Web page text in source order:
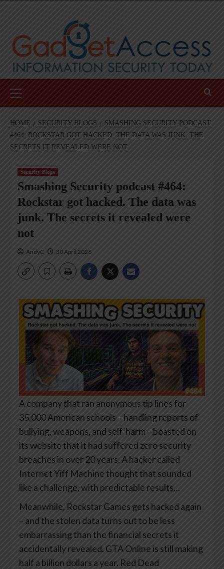
Menu
HOME SECURITY BLOGS
SMASHING SECURITY PODCAST
#464: ROCKSTAR GOT HACKED. THE DATA WAS JUNK. THE
SECRETS IT REVEALED WERE NOT
Security Blogs
Smashing Security podcast #464:
Rockstar got hacked. The data was
junk. The secrets it revealed were
not
AndyC 30 April 2026
A company that ran anonymous tip lines for
35,000 American schools – handling reports of
bullying, weapons, and self-harm – boasted on
its website that it had suffered zero security
breaches in over 20 years. A hacker called
Internet Yiff Machine thought that sounded
like a challenge, with predictable results…
Meanwhile, Rockstar Games gets hacked again
– and the stolen data turns out to be less
embarrassing than the financial secrets it
accidentally revealed. GTA Online is still making
half a billion dollars a year. Red Dead